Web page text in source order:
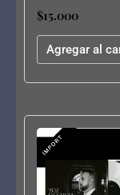
$15.000
Agregar al